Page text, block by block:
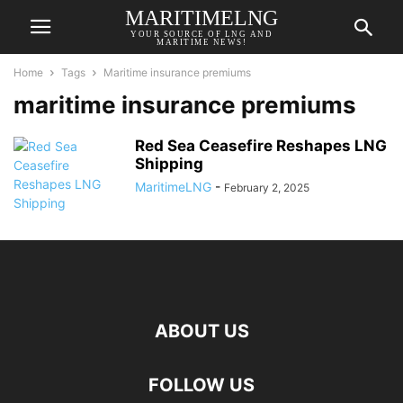
MARITIMELNG
YOUR SOURCE OF LNG AND
MARITIME NEWS!
Home Tags Maritime insurance premiums
maritime insurance premiums
Red Sea Ceasefire Reshapes LNG
Shipping
MaritimeLNG - February 2, 2025
ABOUT US
FOLLOW US